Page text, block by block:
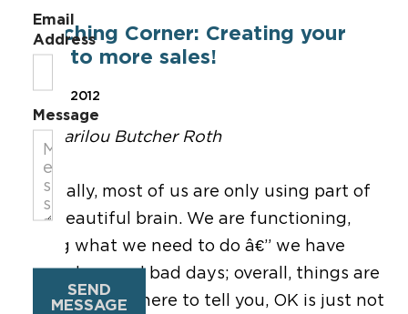
Coaching Corner: Creating your
way to more sales!
Apr 13, 2012
By Marilou Butcher Roth
Typically, most of us are only using part of
our beautiful brain. We are functioning,
doing what we need to do â€” we have
good days and bad days; overall, things are
OK. Well, I am here to tell you, OK is just not
Email
Address
Message
SEND
MESSAGE